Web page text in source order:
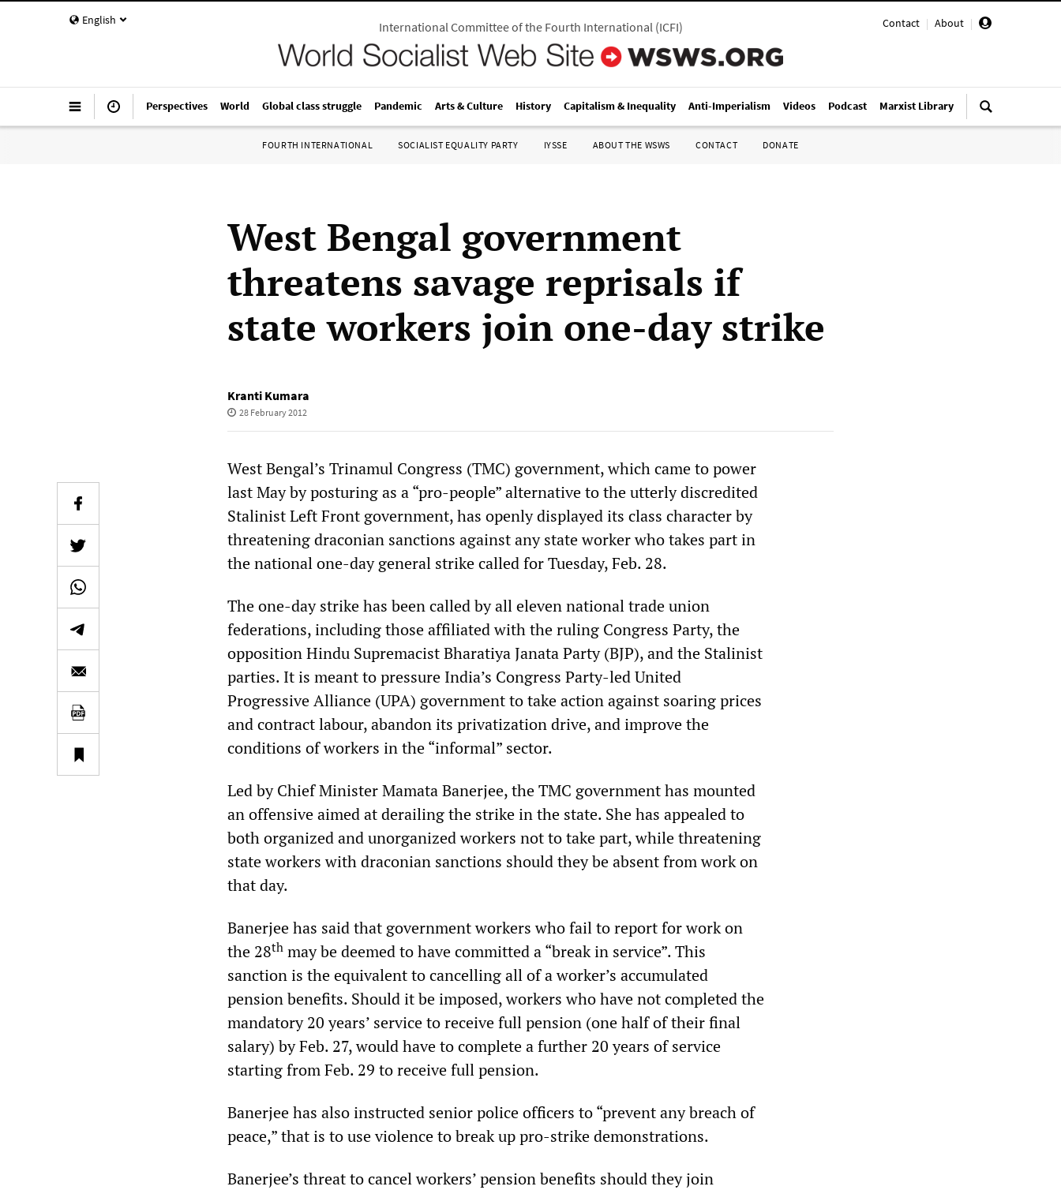
English Contact | About |
International Committee of the Fourth International(ICFI)
Perspectives World Global class struggle Pandemic Arts & Culture History Capitalism & Inequality Anti-Imperialism Videos Podcast Marxist Library
FOURTH INTERNATIONAL SOCIALIST EQUALITY PARTY IYSSE ABOUT THE WSWS CONTACT DONATE
West Bengal government
threatens savage reprisals if
state workers join one-day strike
Kranti Kumara
28 February 2012
West Bengal’s Trinamul Congress (TMC) government, which came to power
last May by posturing as a “pro-people” alternative to the utterly discredited
Stalinist Left Front government, has openly displayed its class character by
threatening draconian sanctions against any state worker who takes part in
the national one-day general strike called for Tuesday, Feb. 28.
The one-day strike has been called by all eleven national trade union
federations, including those affiliated with the ruling Congress Party, the
opposition Hindu Supremacist Bharatiya Janata Party (BJP), and the Stalinist
parties. It is meant to pressure India’s Congress Party-led United
Progressive Alliance (UPA) government to take action against soaring prices
and contract labour, abandon its privatization drive, and improve the
conditions of workers in the “informal” sector.
Led by Chief Minister Mamata Banerjee, the TMC government has mounted
an offensive aimed at derailing the strike in the state. She has appealed to
both organized and unorganized workers not to take part, while threatening
state workers with draconian sanctions should they be absent from work on
that day.
Banerjee has said that government workers who fail to report for work on
the 28th may be deemed to have committed a “break in service”. This
sanction is the equivalent to cancelling all of a worker’s accumulated
pension benefits. Should it be imposed, workers who have not completed the
mandatory 20 years’ service to receive full pension (one half of their final
salary) by Feb. 27, would have to complete a further 20 years of service
starting from Feb. 29 to receive full pension.
Banerjee has also instructed senior police officers to “prevent any breach of
peace,” that is to use violence to break up pro-strike demonstrations.
Banerjee’s threat to cancel workers’ pension benefits should they join